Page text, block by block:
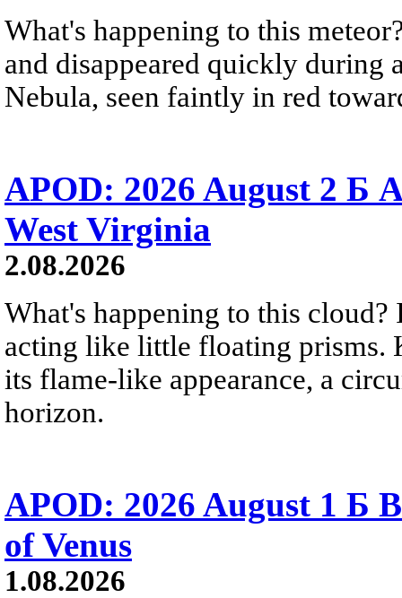
What's happening to this
and disappeared quickly during
Nebula, seen faintly in red
APOD: 2026 August 2 Б
West Virginia
2.08.2026
What's happening to this
acting like little floating prisms.
its flame-like appearance, a
horizon.
APOD: 2026 August 1 Б
of Venus
1.08.2026